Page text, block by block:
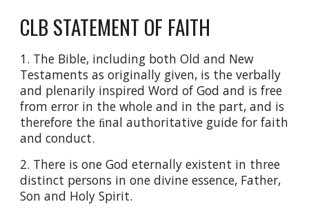
CLB STATEMENT OF FAITH
1. The Bible, including both Old and New
Testaments as originally given, is the verbally
and plenarily inspired Word of God and is free
from error in the whole and in the part, and is
therefore the ﬁnal authoritative guide for faith
and conduct.
2. There is one God eternally existent in three
distinct persons in one divine essence, Father,
Son and Holy Spirit.